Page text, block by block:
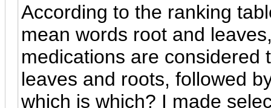
According to the ranking
mean words root and
medications are considered
leaves and roots, followed
which is which? I made